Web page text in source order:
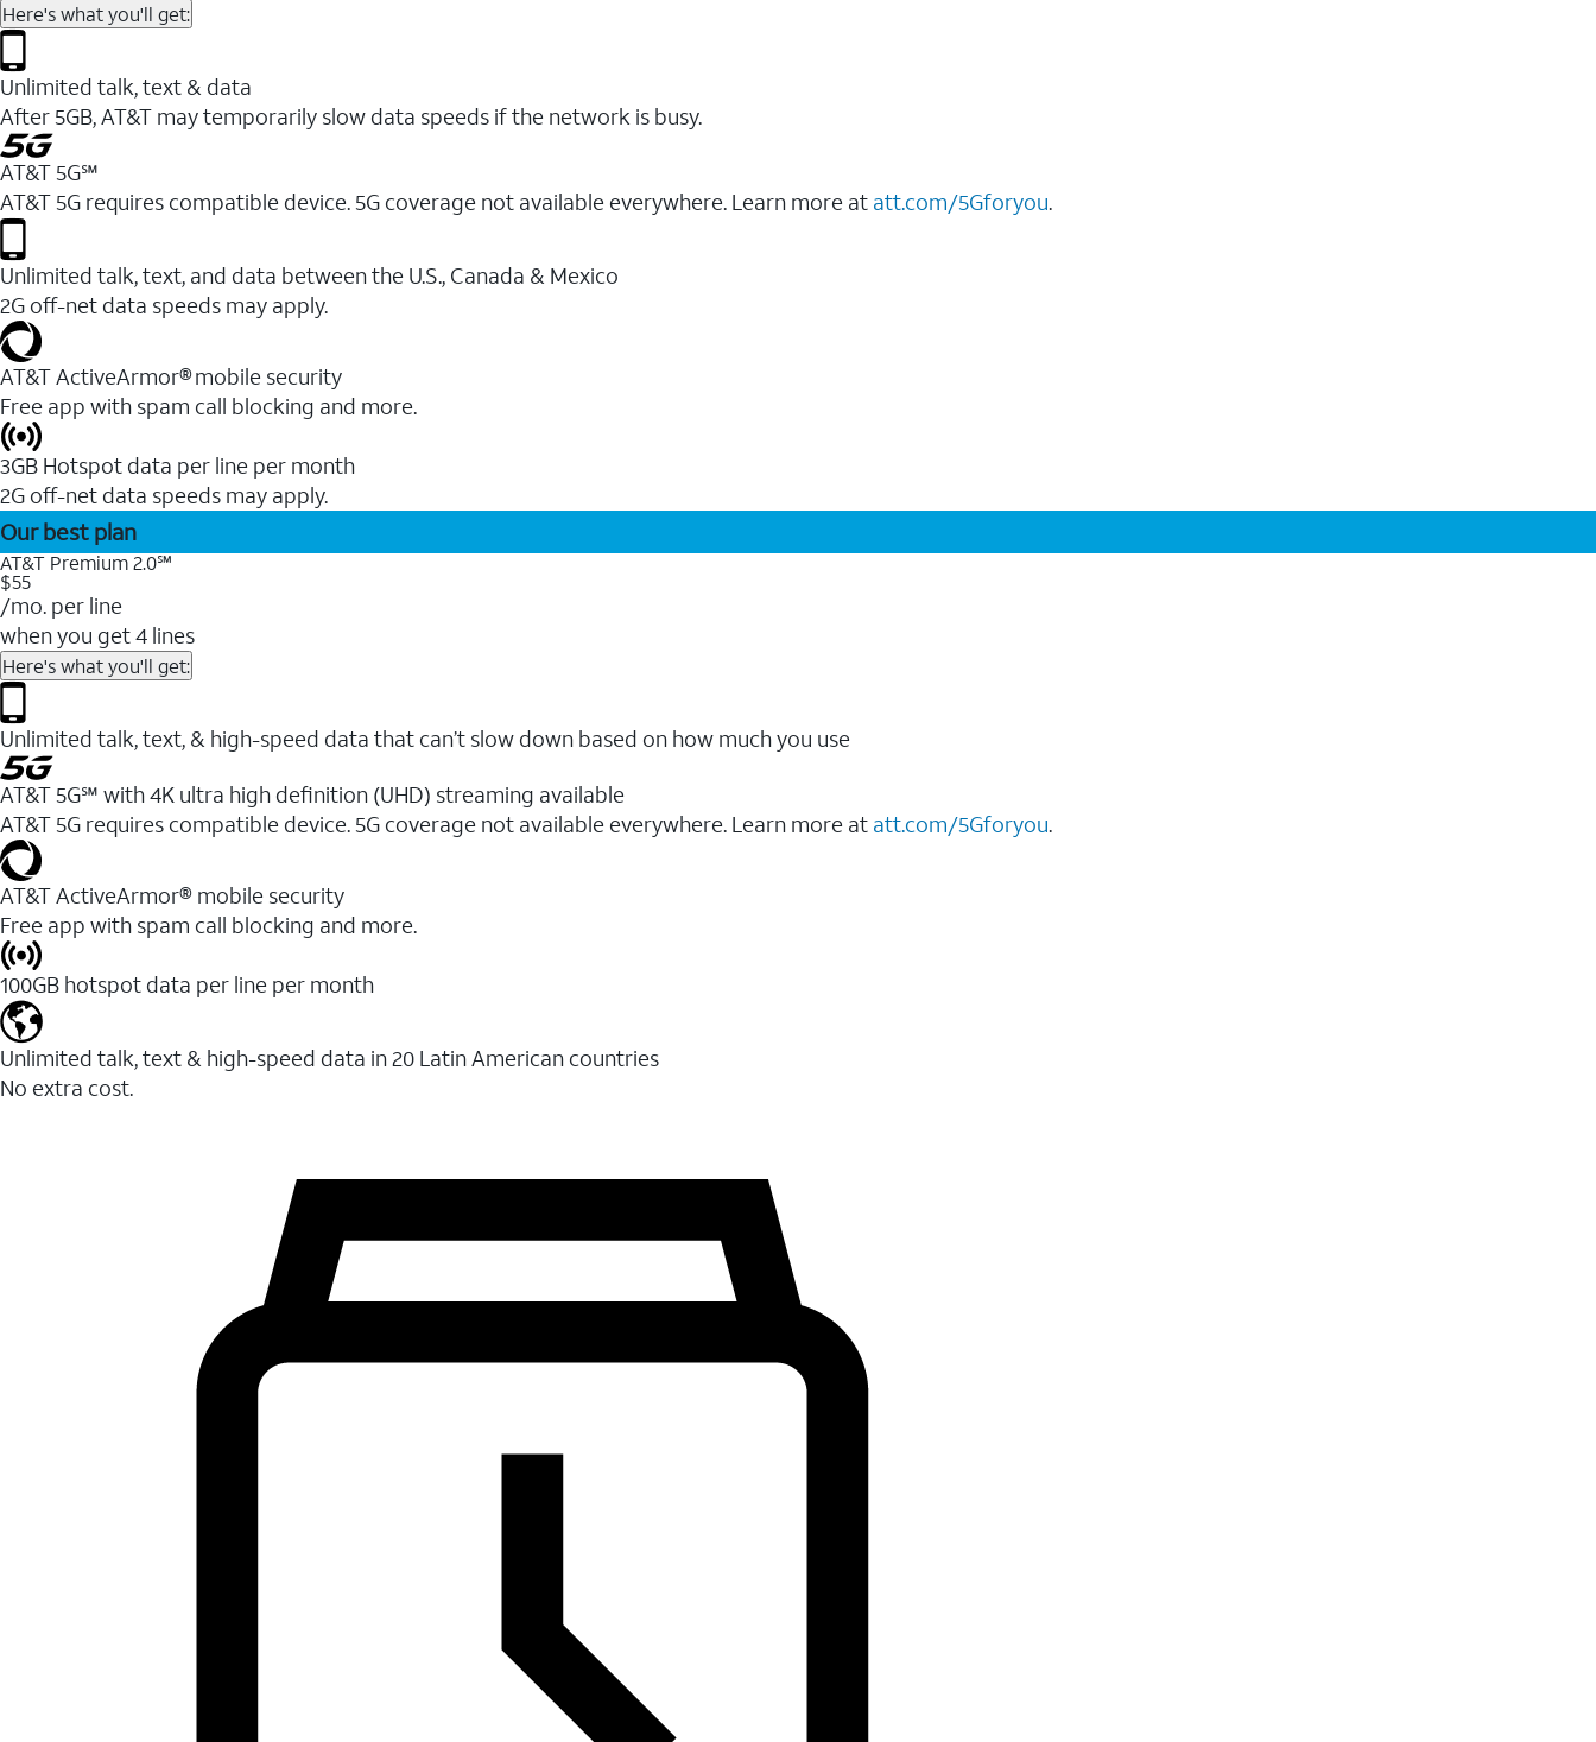
Here's what you'll get:
Unlimited talk, text & data
After 5GB, AT&T may temporarily slow data speeds if the network is busy.
AT&T 5G℠
AT&T 5G requires compatible device. 5G coverage not available everywhere. Learn more at att.com/5Gforyou.
Unlimited talk, text, and data between the U.S., Canada & Mexico
2G off-net data speeds may apply.
AT&T ActiveArmor® mobile security
Free app with spam call blocking and more.
3GB Hotspot data per line per month
2G off-net data speeds may apply.
Our best plan
AT&T Premium 2.0℠
$55
/mo. per line
when you get 4 lines
Here's what you'll get:
Unlimited talk, text, & high-speed data that can’t slow down based on how much you use
AT&T 5G℠ with 4K ultra high definition (UHD) streaming available
AT&T 5G requires compatible device. 5G coverage not available everywhere. Learn more at att.com/5Gforyou.​
AT&T ActiveArmor® mobile security
Free app with spam call blocking and more.
100GB hotspot data per line per month
Unlimited talk, text & high-speed data in 20 Latin American countries
No extra cost.